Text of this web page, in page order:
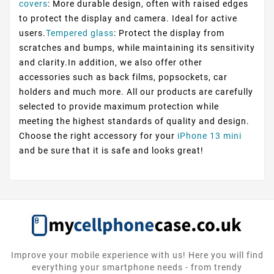
covers: More durable design, often with raised edges
to protect the display and camera. Ideal for active
users.Tempered glass: Protect the display from
scratches and bumps, while maintaining its sensitivity
and clarity.In addition, we also offer other
accessories such as back films, popsockets, car
holders and much more. All our products are carefully
selected to provide maximum protection while
meeting the highest standards of quality and design.
Choose the right accessory for your iPhone 13 mini
and be sure that it is safe and looks great!
Improve your mobile experience with us! Here you will find
everything your smartphone needs - from trendy